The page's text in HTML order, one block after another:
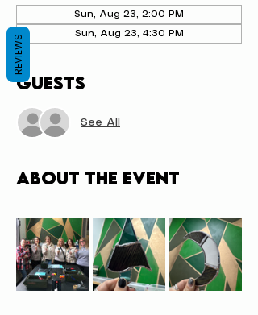
Sun, Aug 23, 2:00 PM
Sun, Aug 23, 4:30 PM
Guests
See All
About the event
REVIEWS